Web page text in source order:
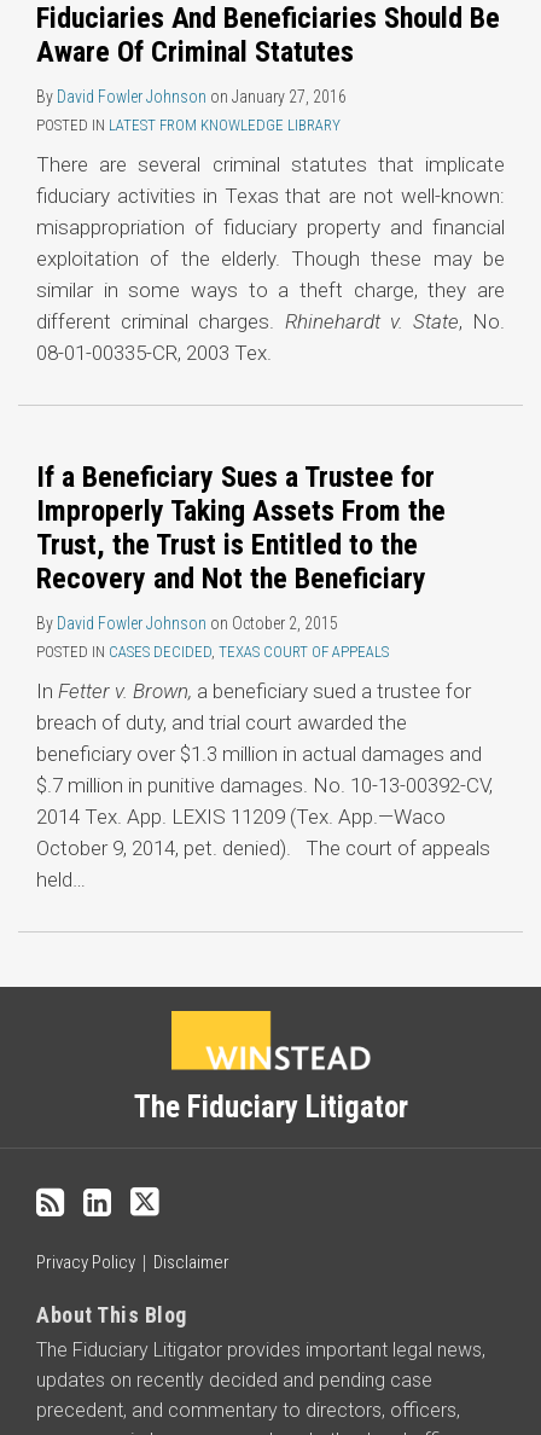
Fiduciaries And Beneficiaries Should Be
Aware Of Criminal Statutes
By David Fowler Johnson on January 27, 2016
POSTED IN LATEST FROM KNOWLEDGE LIBRARY
There are several criminal statutes that implicate
fiduciary activities in Texas that are not well-known:
misappropriation of fiduciary property and financial
exploitation of the elderly. Though these may be
similar in some ways to a theft charge, they are
different criminal charges. Rhinehardt v. State, No.
08-01-00335-CR, 2003 Tex.
If a Beneficiary Sues a Trustee for
Improperly Taking Assets From the
Trust, the Trust is Entitled to the
Recovery and Not the Beneficiary
By David Fowler Johnson on October 2, 2015
POSTED IN CASES DECIDED, TEXAS COURT OF APPEALS
In Fetter v. Brown, a beneficiary sued a trustee for
breach of duty, and trial court awarded the
beneficiary over $1.3 million in actual damages and
$.7 million in punitive damages. No. 10-13-00392-CV,
2014 Tex. App. LEXIS 11209 (Tex. App.—Waco
October 9, 2014, pet. denied). The court of appeals
held…
The Fiduciary Litigator
Privacy Policy Disclaimer
About This Blog
The Fiduciary Litigator provides important legal news,
updates on recently decided and pending case
precedent, and commentary to directors, officers,